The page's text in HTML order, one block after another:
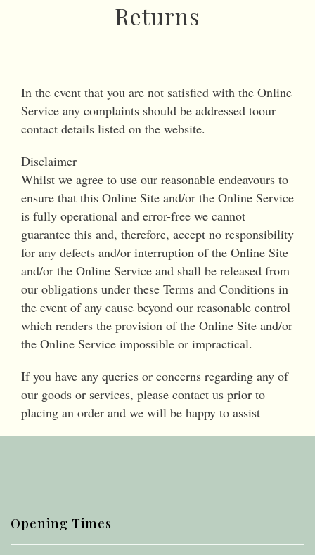
Returns
In the event that you are not satisfied with the Online
Service any complaints should be addressed toour
contact details listed on the website.
Disclaimer
Whilst we agree to use our reasonable endeavours to
ensure that this Online Site and/or the Online Service
is fully operational and error-free we cannot
guarantee this and, therefore, accept no responsibility
for any defects and/or interruption of the Online Site
and/or the Online Service and shall be released from
our obligations under these Terms and Conditions in
the event of any cause beyond our reasonable control
which renders the provision of the Online Site and/or
the Online Service impossible or impractical.
If you have any queries or concerns regarding any of
our goods or services, please contact us prior to
placing an order and we will be happy to assist
Opening Times